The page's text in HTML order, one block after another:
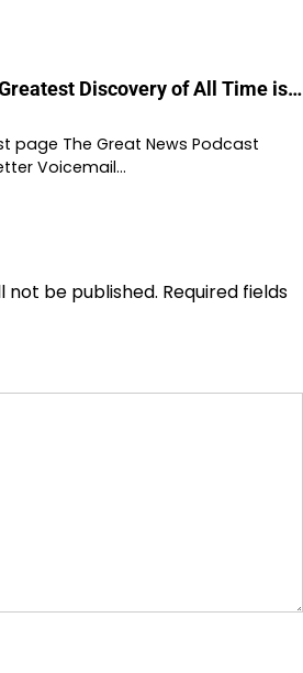
Discovery of All Time is…
page The Great News Podcast
Voicemail…
not be published. Required fields